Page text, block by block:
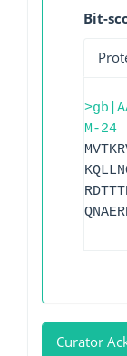
Bit-
M-24
Curator